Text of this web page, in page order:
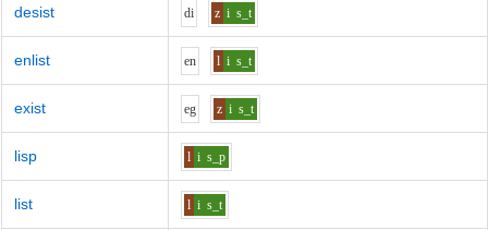
desist di z i s_t
enlist en l i s_t
exist eg z i s_t
lisp l i s_p
list l i s_t